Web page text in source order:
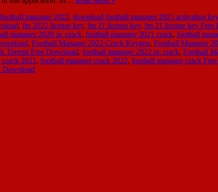
manager 2022, download football manager 2021 activation
, fm 2022 license key, fm 21 license key, fm 21 license key Free
manager 2020 pc crack, football manager 2021 crack, football
, Football Manager 2022 Crack Keygen, Football Manager
Torrent Free Download, football manager 2022 pc crack, Football
2021 , football manager crack 2022, football manager crack
Download